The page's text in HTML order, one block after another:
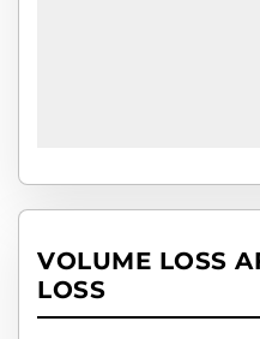
VOLUME LOSS
LOSS